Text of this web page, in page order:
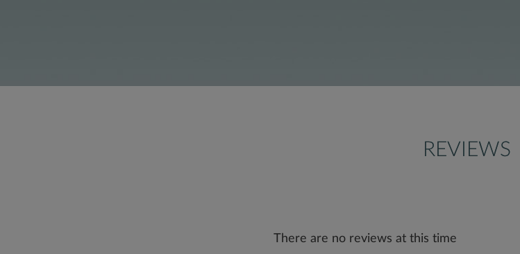
REVIEWS
There are no reviews at this time